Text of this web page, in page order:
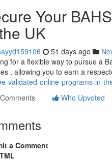
Your
UK
51 days ago
for a flexible way to pursue a
, allowing you to earn a
validated-online-programs-in-
Comments
Who Upvoted
a Comment